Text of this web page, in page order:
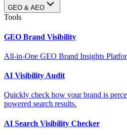
GEO & AEO
Tools
GEO Brand Visibility
All-in-One GEO Brand Insights
AI Visibility Audit
Quickly check how your brand is
powered search results.
AI Search Visibility Checker